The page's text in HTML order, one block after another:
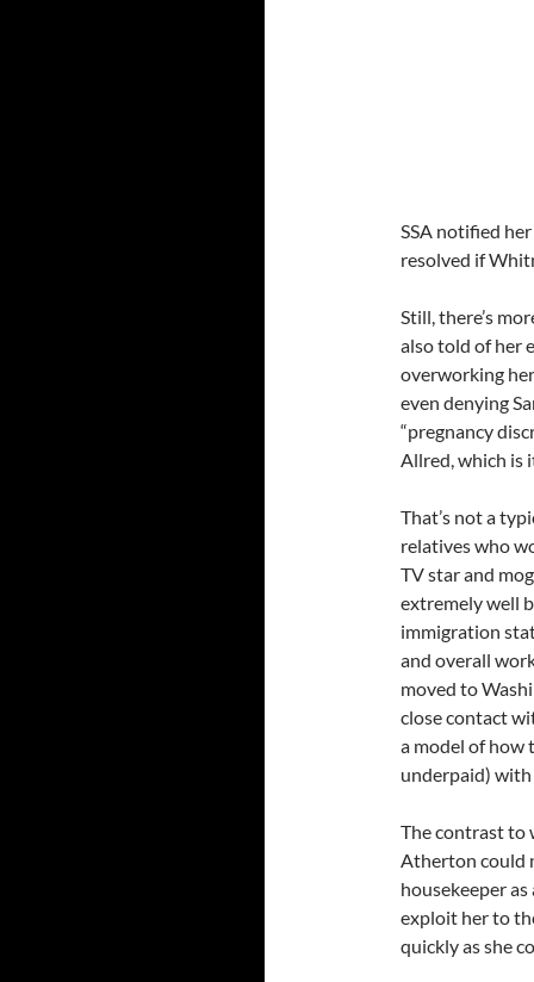
SSA notified
resolved if
Still, there’s
also told of her
overworking
even denying
“pregnancy
Allred, which is
That’s not a
relatives who
TV star and
extremely well
immigration
and overall
moved to
close contact
a model of how
underpaid) with
The contrast to
Atherton could
housekeeper
exploit her to
quickly as she